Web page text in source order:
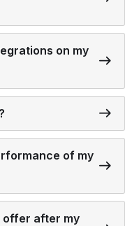
on my
of my
offer after my